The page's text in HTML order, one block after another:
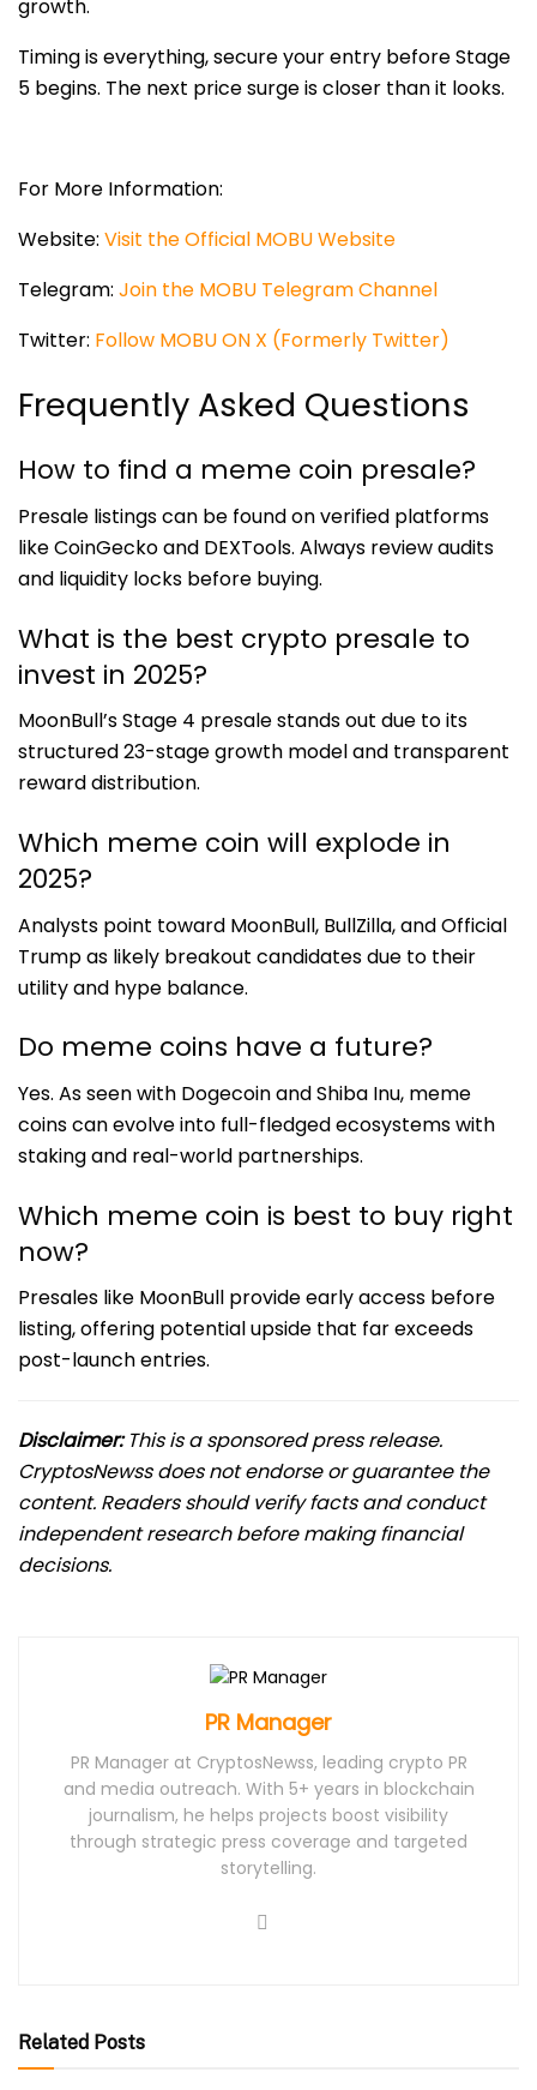
growth.
Timing is everything, secure your entry before Stage
5 begins. The next price surge is closer than it looks.
For More Information:
Website: Visit the Official MOBU Website
Telegram: Join the MOBU Telegram Channel
Twitter: Follow MOBU ON X (Formerly Twitter)
Frequently Asked Questions
How to find a meme coin presale?
Presale listings can be found on verified platforms
like CoinGecko and DEXTools. Always review audits
and liquidity locks before buying.
What is the best crypto presale to
invest in 2025?
MoonBull’s Stage 4 presale stands out due to its
structured 23-stage growth model and transparent
reward distribution.
Which meme coin will explode in
2025?
Analysts point toward MoonBull, BullZilla, and Official
Trump as likely breakout candidates due to their
utility and hype balance.
Do meme coins have a future?
Yes. As seen with Dogecoin and Shiba Inu, meme
coins can evolve into full-fledged ecosystems with
staking and real-world partnerships.
Which meme coin is best to buy right
now?
Presales like MoonBull provide early access before
listing, offering potential upside that far exceeds
post-launch entries.
Disclaimer:This is a sponsored press release.
CryptosNewss does not endorse or guarantee the
content. Readers should verify facts and conduct
independent research before making financial
decisions.
PR Manager
PR Manager at CryptosNewss, leading crypto PR
and media outreach. With 5+ years in blockchain
journalism, he helps projects boost visibility
through strategic press coverage and targeted
storytelling.
Related Posts